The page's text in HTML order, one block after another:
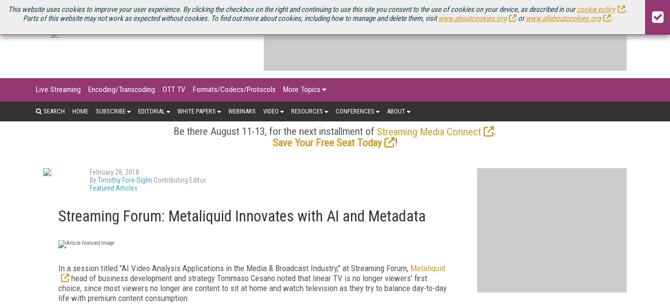
This website uses cookies to improve your user experience. By clicking the checkbox on the right and continuing to use this site you consent to the use of cookies on your device, as described in ourcookie policy
.
Parts of this website may not work as expected without cookies. To find out more about cookies, including how to manage and delete them, visitwww.aboutcookies.org orwww.allaboutcookies.org .
U.S. SITE STREAMING MEDIA CONNECT STREAMING MEDIA 2025 SOURCEBOOK
Live Streaming Encoding/Transcoding OTT TV Formats/Codecs/Protocols More Topics
SEARCH HOME SUBSCRIBE EDITORIAL WHITE PAPERS WEBINARS VIDEO RESOURCES CONFERENCES ABOUT
Be there August 11-13, for the next installment of Streaming Media Connect
.
Save Your Free Seat Today
!
February 28, 2018
ByTimothy Fore-Siglin Contributing Editor
Featured Articles
Streaming Forum: Metaliquid Innovates with AI and Metadata
In a session titled "AI Video Analysis Applications in the Media & Broadcast Industry," at Streaming Forum, Metaliquid
head of business development and strategy Tommaso Cesano noted that linear TV is no longer viewers' first
choice, since most viewers no longer are content to sit at home and watch television as they try to balance day-to-day
life with premium content consumption.